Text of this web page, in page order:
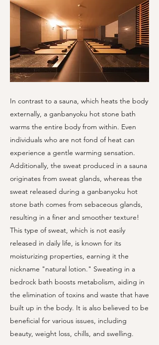
In contrast to a sauna, which heats the body
externally, a ganbanyoku hot stone bath
warms the entire body from within. Even
individuals who are not fond of heat can
experience a gentle warming sensation.
Additionally, the sweat produced in a sauna
originates from sweat glands, whereas the
sweat released during a ganbanyoku hot
stone bath comes from sebaceous glands,
resulting in a finer and smoother texture!
This type of sweat, which is not easily
released in daily life, is known for its
moisturizing properties, earning it the
nickname "natural lotion." Sweating in a
bedrock bath boosts metabolism, aiding in
the elimination of toxins and waste that have
built up in the body. It is also believed to be
beneficial for various issues, including
beauty, weight loss, chills, and swelling.